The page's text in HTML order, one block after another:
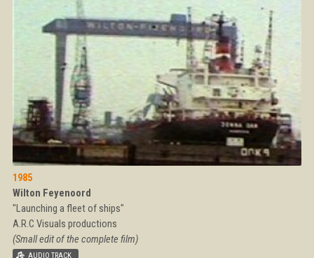
1985
Wilton Feyenoord
"Launching a fleet of ships"
A.R.C Visuals productions
(Small edit of the complete film)